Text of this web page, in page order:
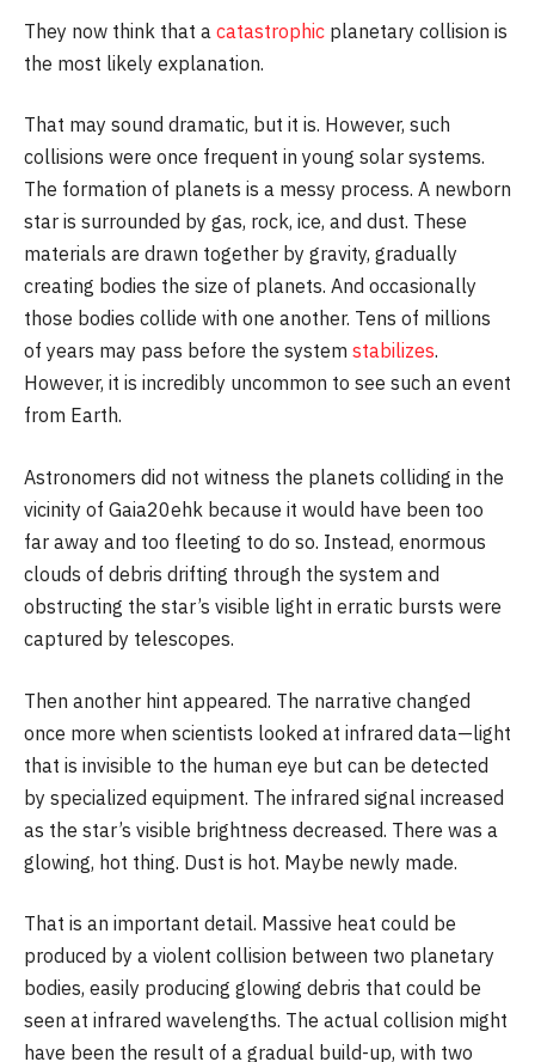
They now think that a catastrophic planetary collision is
the most likely explanation.
That may sound dramatic, but it is. However, such
collisions were once frequent in young solar systems.
The formation of planets is a messy process. A newborn
star is surrounded by gas, rock, ice, and dust. These
materials are drawn together by gravity, gradually
creating bodies the size of planets. And occasionally
those bodies collide with one another. Tens of millions
of years may pass before the system stabilizes.
However, it is incredibly uncommon to see such an event
from Earth.
Astronomers did not witness the planets colliding in the
vicinity of Gaia20ehk because it would have been too
far away and too fleeting to do so. Instead, enormous
clouds of debris drifting through the system and
obstructing the star’s visible light in erratic bursts were
captured by telescopes.
Then another hint appeared. The narrative changed
once more when scientists looked at infrared data—light
that is invisible to the human eye but can be detected
by specialized equipment. The infrared signal increased
as the star’s visible brightness decreased. There was a
glowing, hot thing. Dust is hot. Maybe newly made.
That is an important detail. Massive heat could be
produced by a violent collision between two planetary
bodies, easily producing glowing debris that could be
seen at infrared wavelengths. The actual collision might
have been the result of a gradual build-up, with two